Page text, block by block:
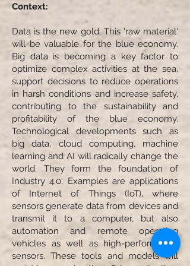
Context:
Data is the new gold. This 'raw material'
will be valuable for the blue economy.
Big data is becoming a key factor to
optimize complex activities at the sea,
support decisions to reduce operations
in harsh conditions and increase safety,
contributing to the sustainability and
profitability of the blue economy.
Technological developments such as
big data, cloud computing, machine
learning and AI will radically change the
world. They form the foundation of
Industry 4.0. Examples are applications
of Internet of Things (IoT), where
sensors generate data from devices and
transmit it to a computer, but also
automation and remote operating
vehicles as well as high-performance
sensors. These tools and models will